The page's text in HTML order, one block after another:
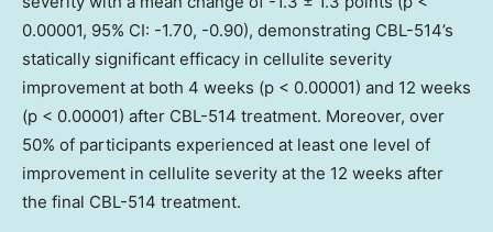
0.00001, 95% CI: -1.70, -0.90), demonstrating CBL-514’s
statically significant efficacy in cellulite severity
improvement at both 4 weeks (p < 0.00001) and 12 weeks
(p < 0.00001) after CBL-514 treatment. Moreover, over
50% of participants experienced at least one level of
improvement in cellulite severity at the 12 weeks after
the final CBL-514 treatment.